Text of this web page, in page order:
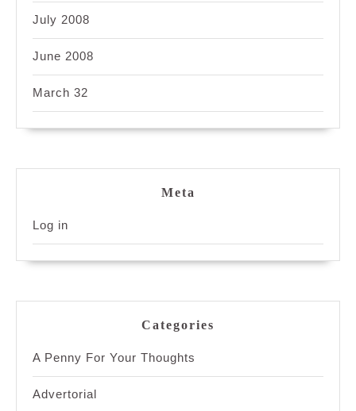
July 2008
June 2008
March 32
Meta
Log in
Categories
A Penny For Your Thoughts
Advertorial